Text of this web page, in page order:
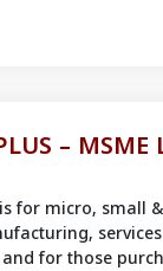
– MSME
for micro, small
for those